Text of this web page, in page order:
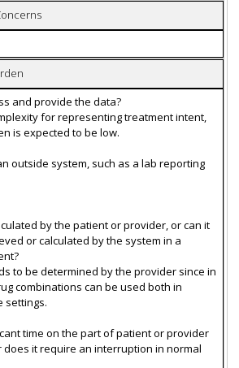
and provide the data?
for representing treatment intent,
is expected to be low.
outside system, such as a lab reporting
by the patient or provider, or can it
or calculated by the system in a
to be determined by the provider since in
combinations can be used both in
settings.
time on the part of patient or provider
does it require an interruption in normal